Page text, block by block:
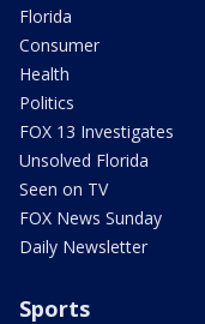
Florida
Consumer
Health
Politics
FOX 13 Investigates
Unsolved Florida
Seen on TV
FOX News Sunday
Daily Newsletter
Sports